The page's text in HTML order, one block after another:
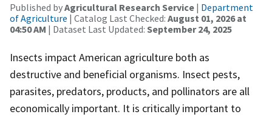
Published byAgricultural Research Service | Department
of Agriculture | Catalog Last Checked: August 01, 2026 at
04:50 AM | Dataset Last Updated: September 24, 2025
Insects impact American agriculture both as
destructive and beneficial organisms. Insect pests,
parasites, predators, products, and pollinators are all
economically important. It is critically important to